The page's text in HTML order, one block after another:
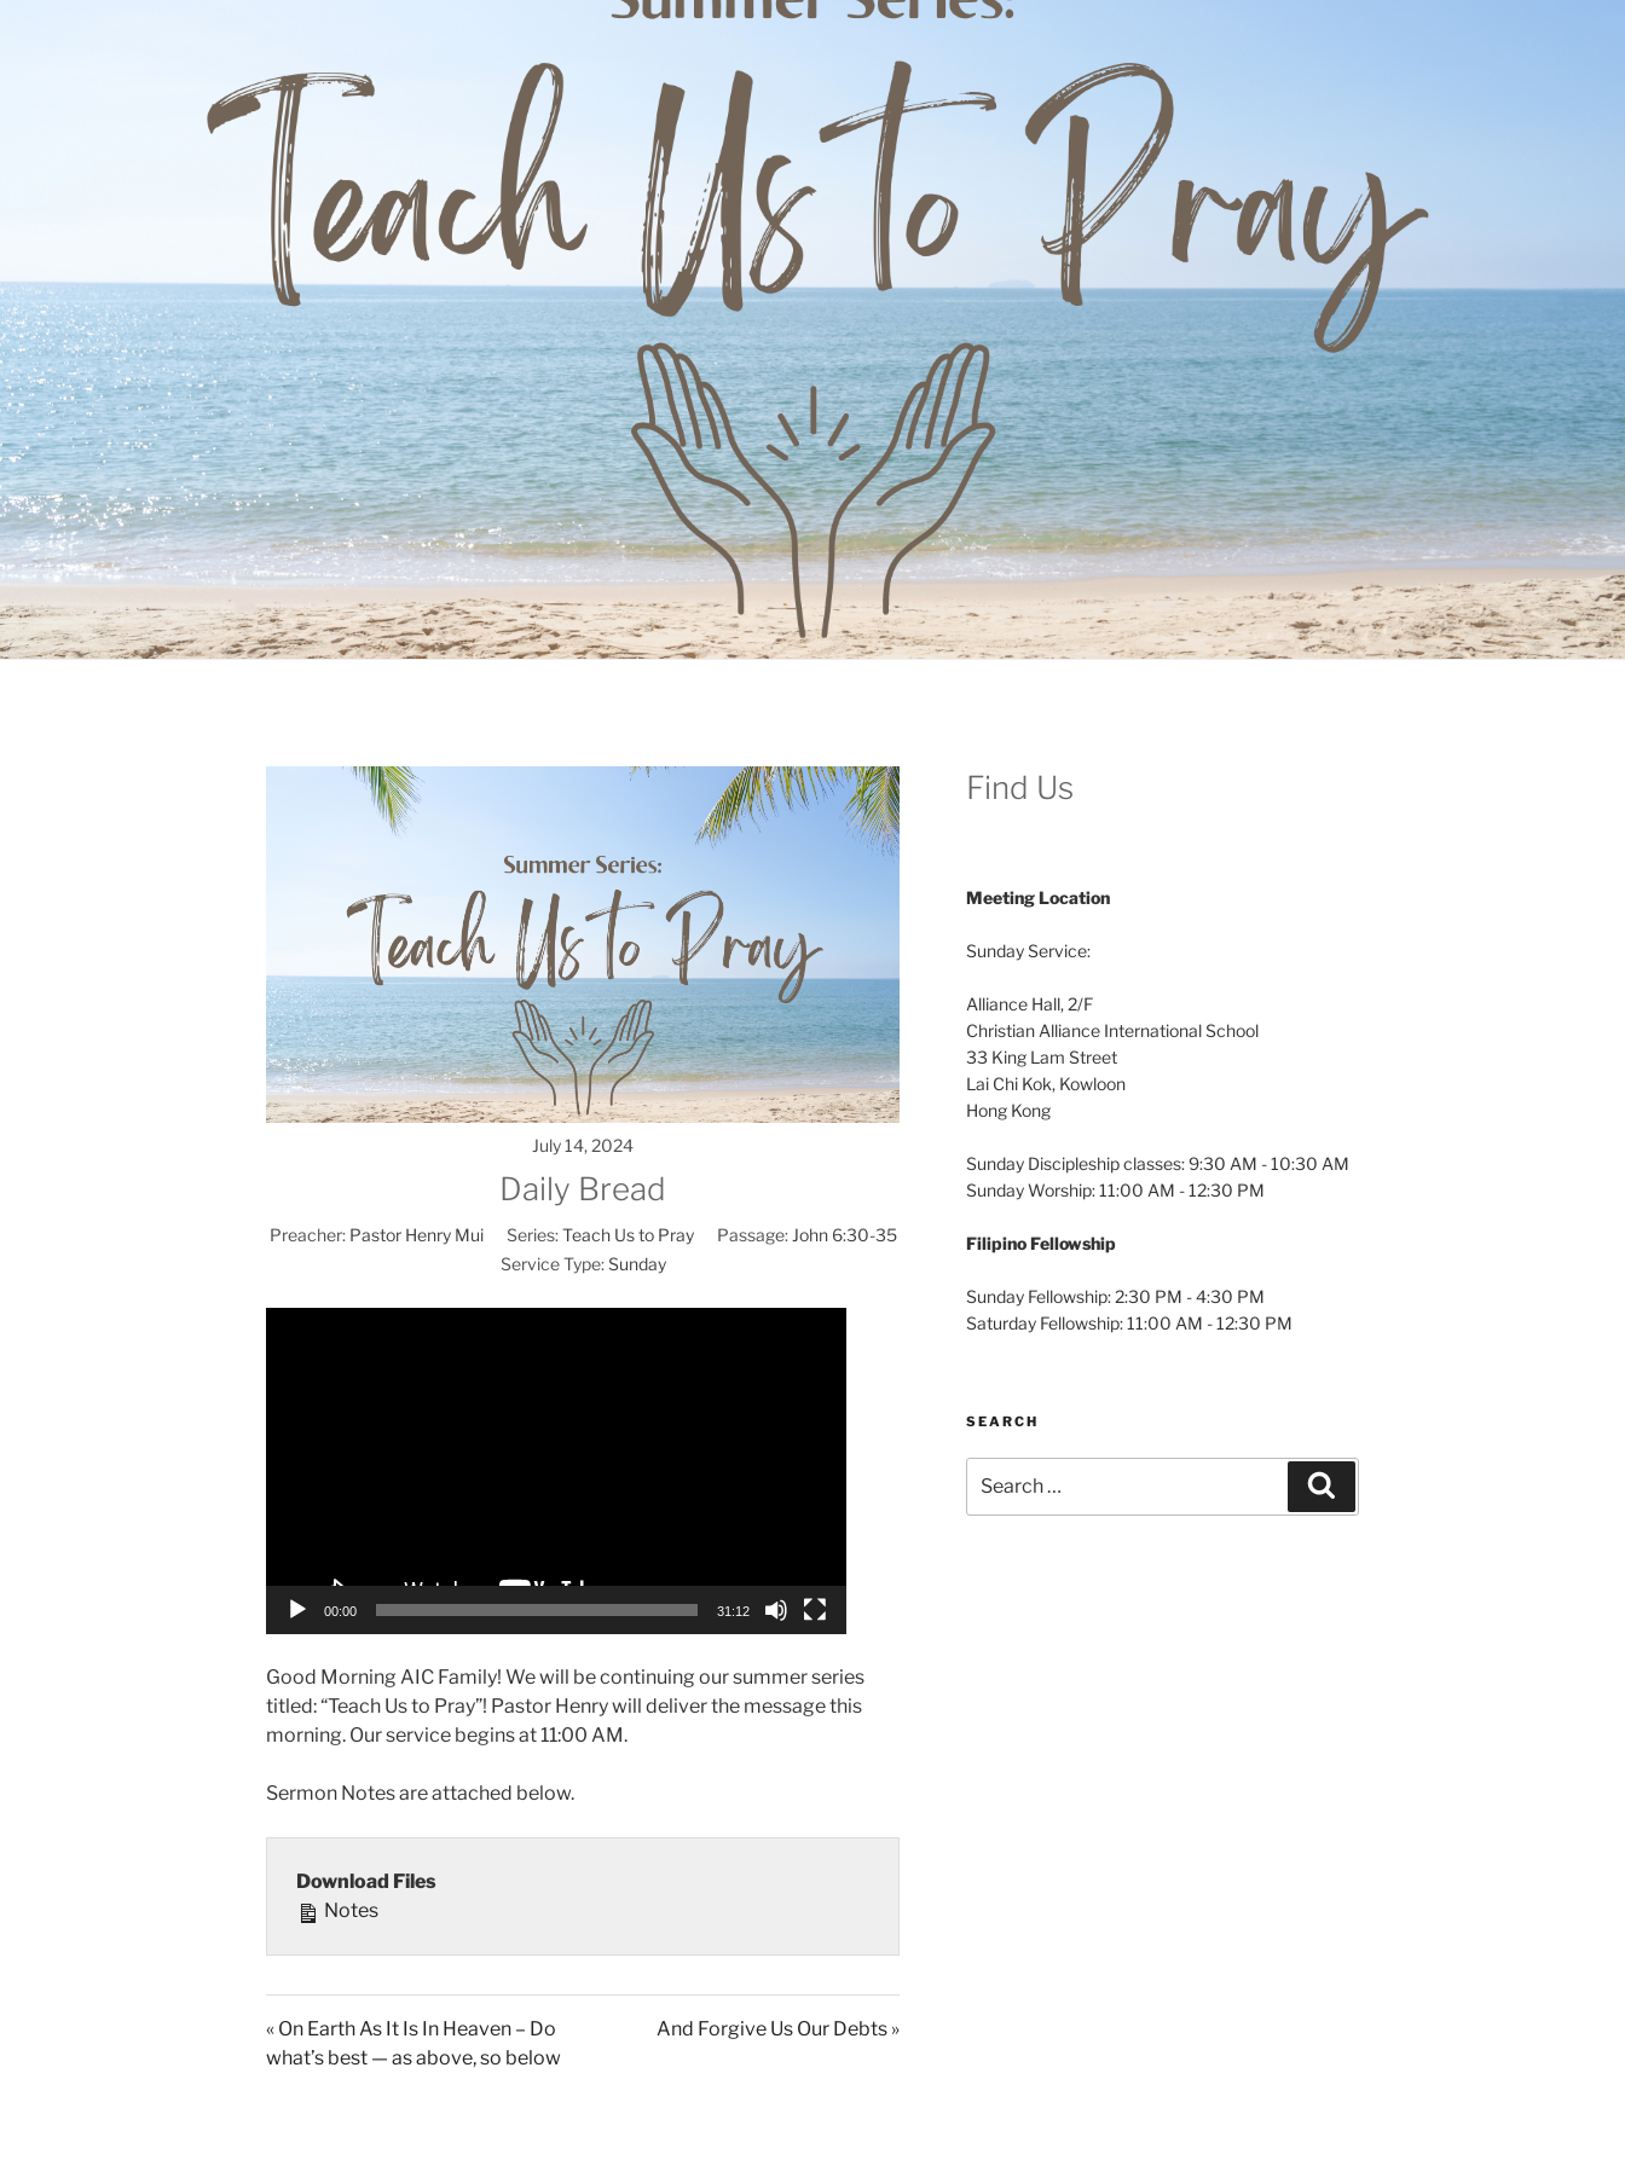
July 14, 2024
Daily Bread
Preacher: Pastor Henry Mui Series:Teach Us to Pray Passage: John 6:30-35
Service Type:Sunday
00:00 31:12
Good Morning AIC Family! We will be continuing our summer series
titled: “Teach Us to Pray”! Pastor Henry will deliver the message this
morning. Our service begins at 11:00 AM.
Sermon Notes are attached below.
Download Files
Notes
« On Earth As It Is In Heaven – Do
what’s best — as above, so below
And Forgive Us Our Debts »
Find Us
Meeting Location
Sunday Service:
Alliance Hall, 2/F
Christian Alliance International School
33 King Lam Street
Lai Chi Kok, Kowloon
Hong Kong
Sunday Discipleship classes: 9:30 AM - 10:30 AM
Sunday Worship: 11:00 AM - 12:30 PM
Filipino Fellowship
Sunday Fellowship: 2:30 PM - 4:30 PM
Saturday Fellowship: 11:00 AM - 12:30 PM
SEARCH
for: